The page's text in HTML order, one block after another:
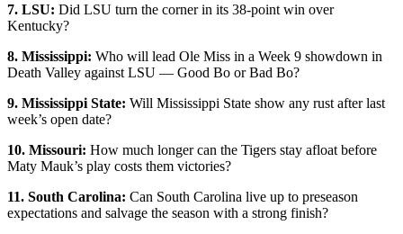
7. LSU: Did LSU turn the corner in its 38-point win over
Kentucky?
8. Mississippi: Who will lead Ole Miss in a Week 9 showdown in
Death Valley against LSU — Good Bo or Bad Bo?
9. Mississippi State: Will Mississippi State show any rust after last
week’s open date?
10. Missouri: How much longer can the Tigers stay afloat before
Maty Mauk’s play costs them victories?
11. South Carolina: Can South Carolina live up to preseason
expectations and salvage the season with a strong finish?